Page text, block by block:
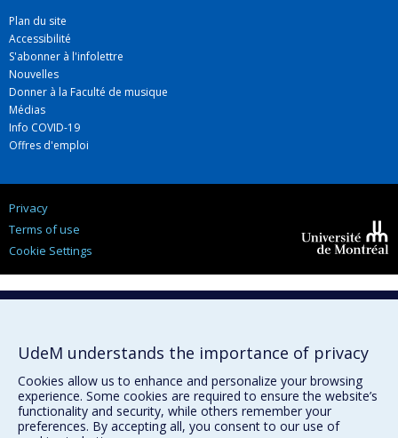
Plan du site
Accessibilité
S'abonner à l'infolettre
Nouvelles
Donner à la Faculté de musique
Médias
Info COVID-19
Offres d'emploi
Privacy
Terms of use
Cookie Settings
Montréal
UdeM understands the importance of privacy
Cookies allow us to enhance and personalize your browsing
experience. Some cookies are required to ensure the website’s
functionality and security, while others remember your
preferences. By accepting all, you consent to our use of